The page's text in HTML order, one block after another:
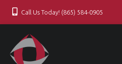
Call Us Today! (865) 584-0905